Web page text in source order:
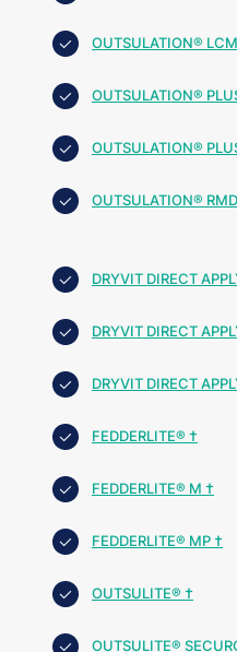
OUTSULATION®
OUTSULATION®
OUTSULATION®
OUTSULATION®
DRYVIT DIRECT
DRYVIT DIRECT
DRYVIT DIRECT
FEDDERLITE® †
FEDDERLITE® M †
FEDDERLITE® MP †
OUTSULITE® †
OUTSULITE®